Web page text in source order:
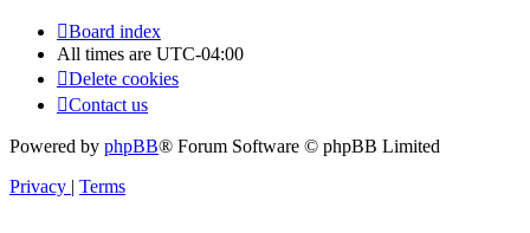
Board index
All times are UTC-04:00
Delete cookies
Contact us
Powered by phpBB® Forum Software © phpBB Limited
Privacy | Terms